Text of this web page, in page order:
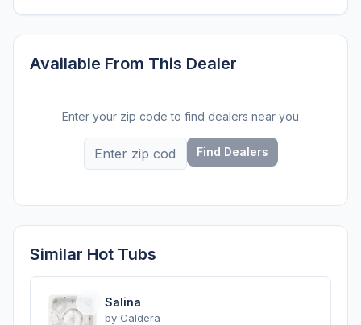
Available From This Dealer
Enter your zip code to find dealers near you
Find Dealers
Similar Hot Tubs
Salina
by Caldera